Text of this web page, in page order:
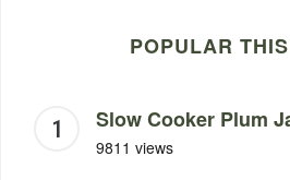
POPULAR
Slow Cooker Plum
9811 views